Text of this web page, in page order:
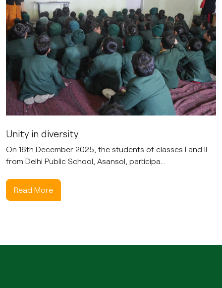
Unity in diversity
On 16th December 2025, the students of classes I and II
from Delhi Public School, Asansol, participa...
Read More